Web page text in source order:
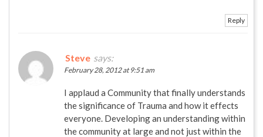
Reply
Steve says:
February 28, 2012 at 9:51 am
I applaud a Community that finally understands
the significance of Trauma and how it effects
everyone. Developing an understanding within
the community at large and not just within the